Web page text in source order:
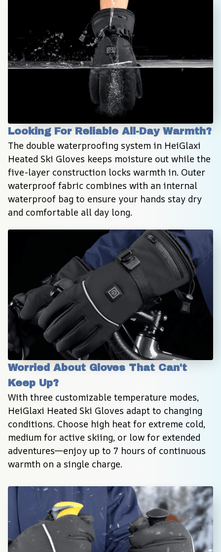
Looking For Reliable All-Day Warmth?
The double waterproofing system in HeiGlaxi
Heated Ski Gloves keeps moisture out while the
five-layer construction locks warmth in. Outer
waterproof fabric combines with an internal
waterproof bag to ensure your hands stay dry
and comfortable all day long.
Worried About Gloves That Can't
Keep Up?
With three customizable temperature modes,
HeiGlaxi Heated Ski Gloves adapt to changing
conditions. Choose high heat for extreme cold,
medium for active skiing, or low for extended
adventures—enjoy up to 7 hours of continuous
warmth on a single charge.